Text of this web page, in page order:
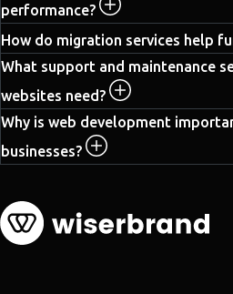
performance?
How do migration services help
What support and maintenance
websites need?
Why is web development
businesses?